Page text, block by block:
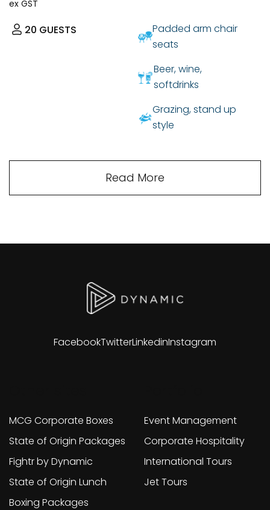
ex GST
20 GUESTS
Padded arm chair
seats
Beer, wine,
softdrinks
Grazing, stand up
style
Read More
FacebookTwitterLinkedinInstagram
MCG Corporate Boxes
State of Origin Packages
Fightr by Dynamic
State of Origin Lunch
Boxing Packages
Event Management
Corporate Hospitality
International Tours
Jet Tours